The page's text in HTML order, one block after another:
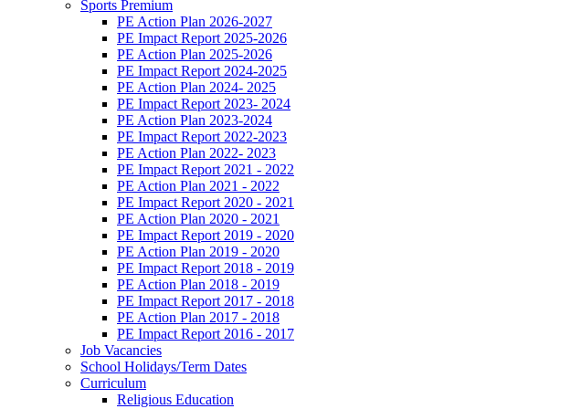
Sports Premium
PE Action Plan 2026-2027
PE Impact Report 2025-2026
PE Action Plan 2025-2026
PE Impact Report 2024-2025
PE Action Plan 2024- 2025
PE Impact Report 2023- 2024
PE Action Plan 2023-2024
PE Impact Report 2022-2023
PE Action Plan 2022- 2023
PE Impact Report 2021 - 2022
PE Action Plan 2021 - 2022
PE Impact Report 2020 - 2021
PE Action Plan 2020 - 2021
PE Impact Report 2019 - 2020
PE Action Plan 2019 - 2020
PE Impact Report 2018 - 2019
PE Action Plan 2018 - 2019
PE Impact Report 2017 - 2018
PE Action Plan 2017 - 2018
PE Impact Report 2016 - 2017
Job Vacancies
School Holidays/Term Dates
Curriculum
Religious Education